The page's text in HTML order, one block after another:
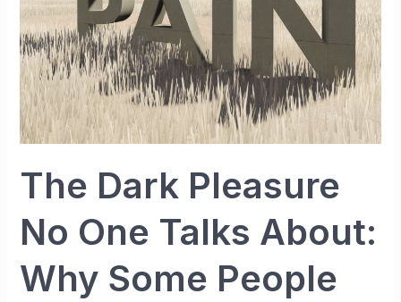
The Dark Pleasure
No One Talks About:
Why Some People
Why
Some
People
Enjoy
the
Pain
Others